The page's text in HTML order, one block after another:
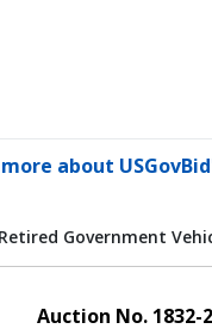
about
Government
Auction No.